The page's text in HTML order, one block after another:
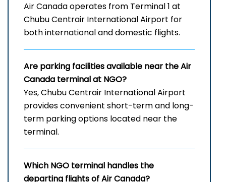
Air Canada operates from Terminal 1 at
Chubu Centrair International Airport for
both international and domestic flights.
Are parking facilities available near the Air
Canada terminal at NGO?
Yes, Chubu Centrair International Airport
provides convenient short-term and long-
term parking options located near the
terminal.
Which NGO terminal handles the
departing flights of Air Canada?